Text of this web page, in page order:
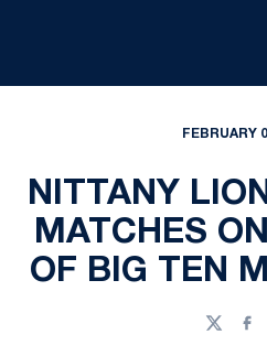
FEBRUARY
NITTANY
MATCHES
OF BIG TEN
Twitter